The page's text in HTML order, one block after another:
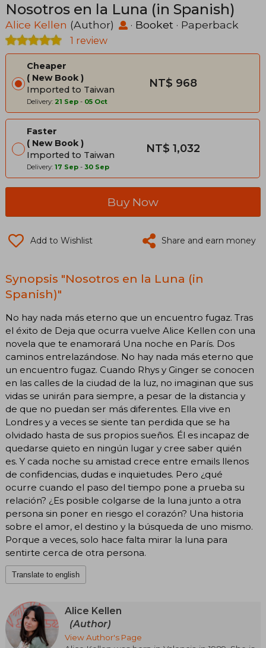
Nosotros en la Luna (in Spanish)
Alice Kellen (Author) · Booket · Paperback
1 review
Cheaper
New Book
Imported to Taiwan
Delivery: 21 Sep - 05 Oct
NT$ 968
Faster
New Book
Imported to Taiwan
Delivery: 17 Sep - 30 Sep
NT$ 1,032
Buy Now
Add to Wishlist Share and earn money
Synopsis "Nosotros en la Luna (in
Spanish)"
No hay nada más eterno que un encuentro fugaz. Tras
el éxito de Deja que ocurra vuelve Alice Kellen con una
novela que te enamorará Una noche en París. Dos
caminos entrelazándose. No hay nada más eterno que
un encuentro fugaz. Cuando Rhys y Ginger se conocen
en las calles de la ciudad de la luz, no imaginan que sus
vidas se unirán para siempre, a pesar de la distancia y
de que no puedan ser más diferentes. Ella vive en
Londres y a veces se siente tan perdida que se ha
olvidado hasta de sus propios sueños. Él es incapaz de
quedarse quieto en ningún lugar y cree saber quién
es. Y cada noche su amistad crece entre emails llenos
de confidencias, dudas e inquietudes. Pero ¿qué
ocurre cuando el paso del tiempo pone a prueba su
relación? ¿Es posible colgarse de la luna junto a otra
persona sin poner en riesgo el corazón? Una historia
sobre el amor, el destino y la búsqueda de uno mismo.
Porque a veces, solo hace falta mirar la luna para
sentirte cerca de otra persona.
Translate to english
Alice Kellen
(Author)
View Author's Page